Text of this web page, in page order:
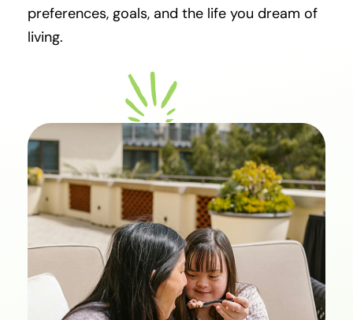
preferences, goals, and the life you dream of
living.